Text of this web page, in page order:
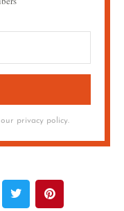
privacy policy.